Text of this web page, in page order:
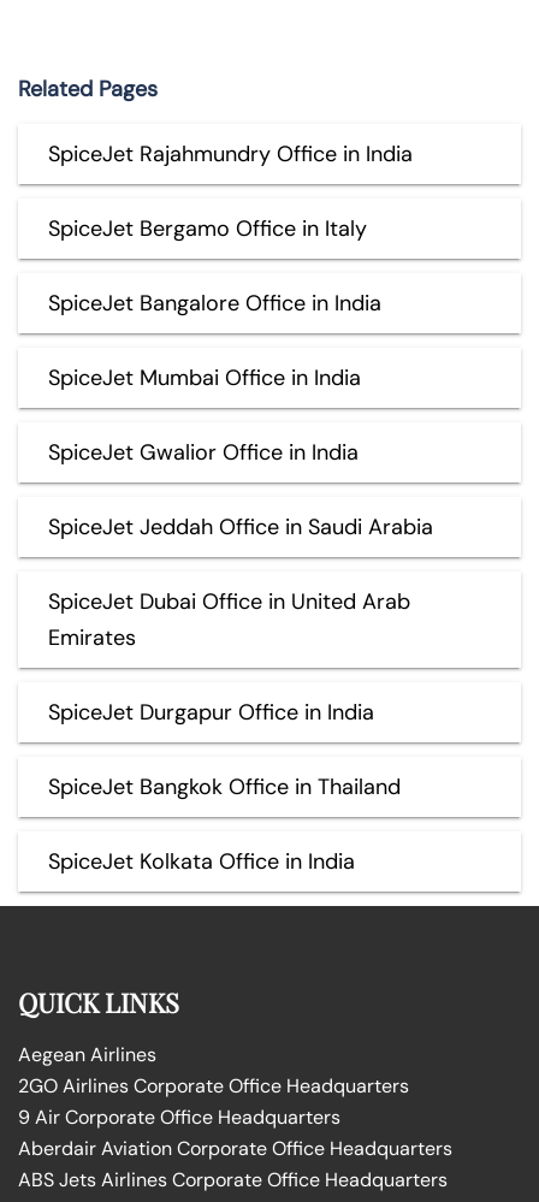
Related Pages
SpiceJet Rajahmundry Office in India
SpiceJet Bergamo Office in Italy
SpiceJet Bangalore Office in India
SpiceJet Mumbai Office in India
SpiceJet Gwalior Office in India
SpiceJet Jeddah Office in Saudi Arabia
SpiceJet Dubai Office in United Arab
Emirates
SpiceJet Durgapur Office in India
SpiceJet Bangkok Office in Thailand
SpiceJet Kolkata Office in India
QUICK LINKS
Aegean Airlines
2GO Airlines Corporate Office Headquarters
9 Air Corporate Office Headquarters
Aberdair Aviation Corporate Office Headquarters
ABS Jets Airlines Corporate Office Headquarters